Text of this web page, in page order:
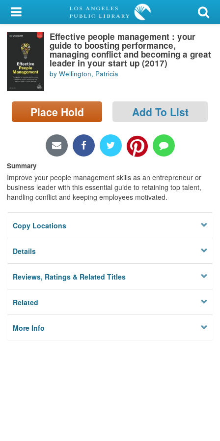
My Account
Library Card
Sign In
Search
Locations/Hours (external
page)
Effective people management : your
guide to boosting performance,
managing conflict and becoming a great
leader in your start up (2017)
by Wellington, Patricia
Place Hold Add To List
Summary
Improve your people management skills as an entrepreneur or
business leader with this essential guide to retaining top talent,
handling conflict and keeping employees motivated.
Copy Locations
Details
Reviews, Ratings & Related Titles
Related
More Info